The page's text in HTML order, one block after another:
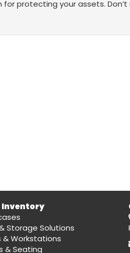
protecting your assets.
Inventory
Storage Solutions
& Workstations
& Seating